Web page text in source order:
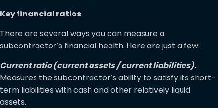
Key financial ratios
There are several ways you can measure a
subcontractor’s financial health. Here are just a few:
Current ratio (current assets / current liabilities).
Measures the subcontractor’s ability to satisfy its short-
term liabilities with cash and other relatively liquid
assets.